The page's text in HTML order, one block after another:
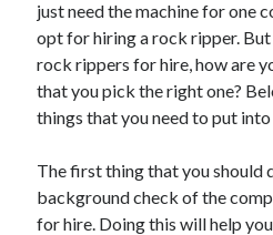
just need the machine for one
opt for hiring a rock ripper. But
rock rippers for hire, how are
that you pick the right one?
things that you need to put
The first thing that you should
background check of the
for hire. Doing this will help